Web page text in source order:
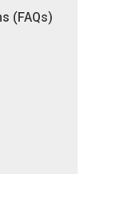
(FAQs)